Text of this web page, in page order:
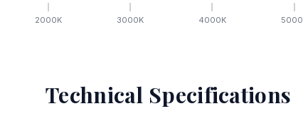
2000K 3000K 4000K 5000
Technical Specifications